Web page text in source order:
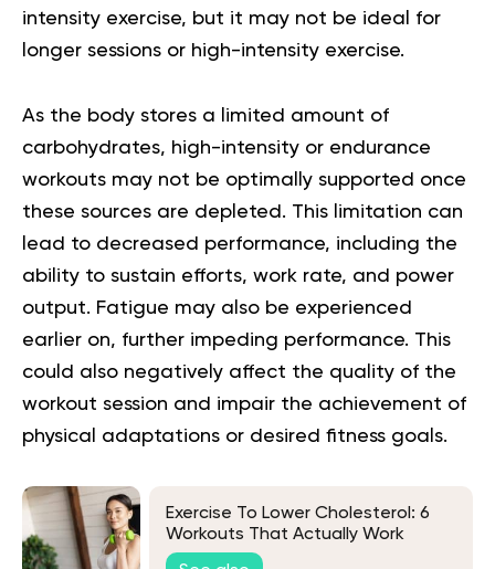
intensity exercise, but it may not be ideal for
longer sessions or high-intensity exercise.
As the body stores a limited amount of
carbohydrates, high-intensity or endurance
workouts may not be optimally supported once
these sources are depleted. This limitation can
lead to decreased performance, including the
ability to sustain efforts, work rate, and power
output. Fatigue may also be experienced
earlier on, further impeding performance. This
could also negatively affect the quality of the
workout session and impair the achievement of
physical adaptations or desired fitness goals.
Exercise To Lower Cholesterol: 6
Workouts That Actually Work